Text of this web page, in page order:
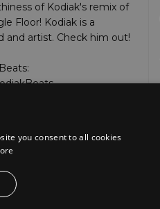
of Kodiak's remix of
Floor! Kodiak is a
and artist. Check him out!
kodiakdubstep
you consent to all cookies